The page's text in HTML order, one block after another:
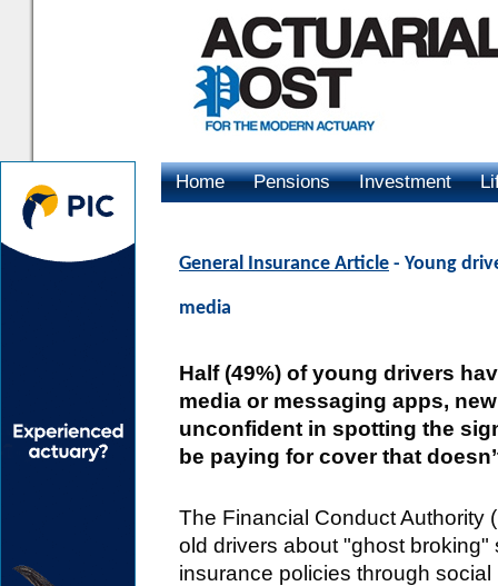
Home Pensions Investment
General Insurance Article - Young
media
Half (49%) of young drivers
media or messaging apps,
unconfident in spotting the
be paying for cover that
The Financial Conduct Authority
old drivers about "ghost
insurance policies through